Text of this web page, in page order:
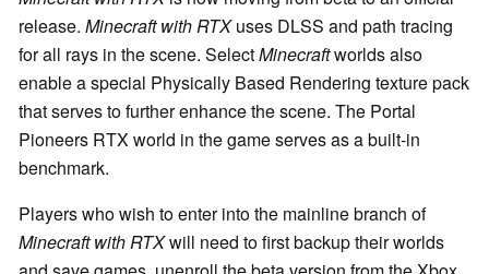
release. Minecraft with RTXuses DLSS and path tracing
for all rays in the scene. SelectMinecraftworlds also
enable a special Physically Based Rendering texture pack
that serves to further enhance the scene. The Portal
Pioneers RTX world in the game serves as a built-in
benchmark.
Players who wish to enter into the mainline branch of
Minecraft with RTXwill need to first backup their worlds